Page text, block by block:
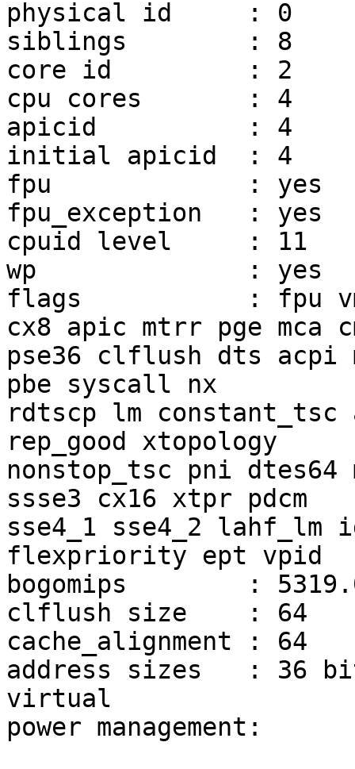
physical id	: 0
siblings	: 8
core id		: 2
cpu cores	: 4
apicid		: 4
initial apicid	: 4
fpu		: yes
fpu_exception	: yes
cpuid level	: 11
wp		: yes
flags		: fpu vme de pse tsc msr pae mce
cx8 apic mtrr pge mca
pse36 clflush dts acpi
pbe syscall nx
rdtscp lm constant_tsc
rep_good xtopology
nonstop_tsc pni dtes64
ssse3 cx16 xtpr pdcm
sse4_1 sse4_2 lahf_lm
flexpriority ept vpid
bogomips	: 5319.07
clflush size	: 64
cache_alignment	: 64
address sizes	: 36 bits physical, 48 bits
virtual
power management: